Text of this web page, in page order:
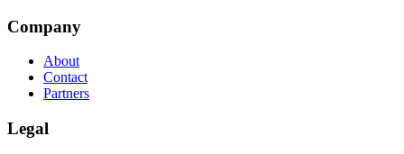
Company
About
Contact
Partners
Legal